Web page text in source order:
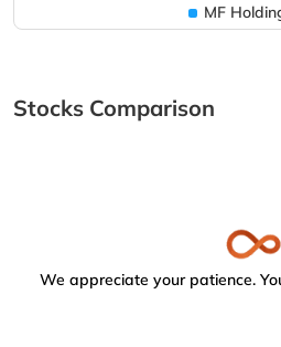
MF
Stocks Comparison
We appreciate your patience.